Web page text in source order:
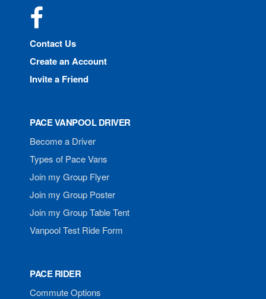
Contact Us
Create an Account
Invite a Friend
PACE VANPOOL DRIVER
Become a Driver
Types of Pace Vans
Join my Group Flyer
Join my Group Poster
Join my Group Table Tent
Vanpool Test Ride Form
PACE RIDER
Commute Options